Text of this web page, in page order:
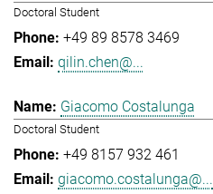
Doctoral Student
+49 89 8578 3469
qilin.chen@...
Giacomo Costalunga
Doctoral Student
+49 8157 932 461
giacomo.costalunga@...